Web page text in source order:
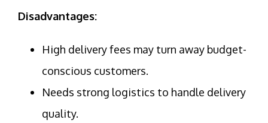
Disadvantages:
High delivery fees may turn away budget-
conscious customers.
Needs strong logistics to handle delivery
quality.